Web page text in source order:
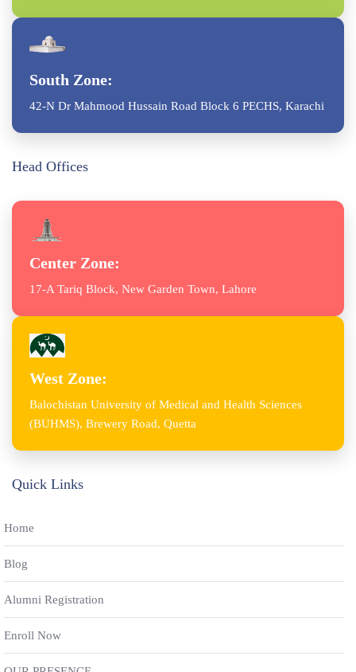
South Zone:
42-N Dr Mahmood Hussain Road Block 6 PECHS, Karachi
Head Offices
Center Zone:
17-A Tariq Block, New Garden Town, Lahore
West Zone:
Balochistan University of Medical and Health Sciences
(BUHMS), Brewery Road, Quetta
Quick Links
Home
Blog
Alumni Registration
Enroll Now